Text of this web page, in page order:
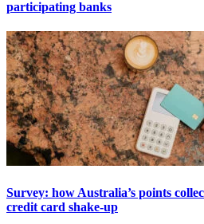
participating banks
Survey: how Australia’s points
credit card shake-up